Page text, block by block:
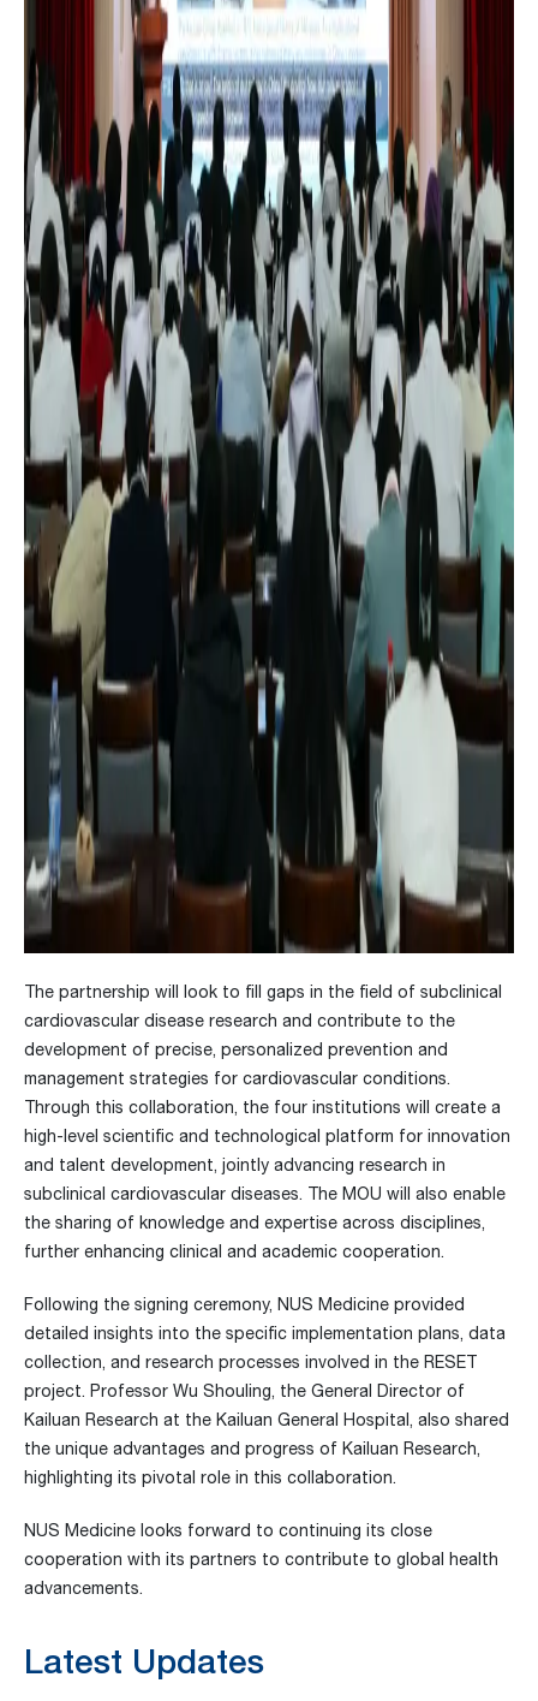
The partnership will look to fill gaps in the field of subclinical
cardiovascular disease research and contribute to the
development of precise, personalized prevention and
management strategies for cardiovascular conditions.
Through this collaboration, the four institutions will create a
high-level scientific and technological platform for innovation
and talent development, jointly advancing research in
subclinical cardiovascular diseases. The MOU will also enable
the sharing of knowledge and expertise across disciplines,
further enhancing clinical and academic cooperation.
Following the signing ceremony, NUS Medicine provided
detailed insights into the specific implementation plans, data
collection, and research processes involved in the RESET
project. Professor Wu Shouling, the General Director of
Kailuan Research at the Kailuan General Hospital, also shared
the unique advantages and progress of Kailuan Research,
highlighting its pivotal role in this collaboration.
NUS Medicine looks forward to continuing its close
cooperation with its partners to contribute to global health
advancements.
Latest Updates